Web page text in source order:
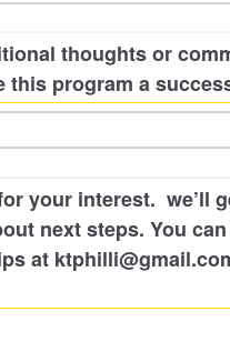
thoughts or
this program a
your interest. we’ll
next steps. You
at